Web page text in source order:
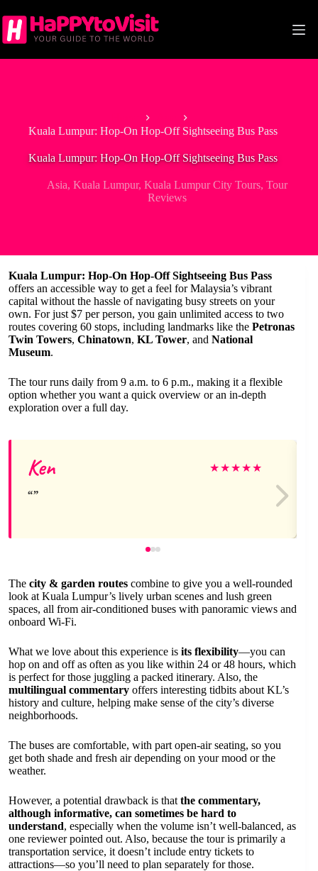
to
content
Kuala Lumpur: Hop-On Hop-Off Sightseeing Bus Pass
Kuala Lumpur: Hop-On Hop-Off Sightseeing Bus Pass
Asia, Kuala Lumpur, Kuala Lumpur City Tours, Tour
Reviews
Kuala Lumpur: Hop-On Hop-Off Sightseeing Bus Pass
offers an accessible way to get a feel for Malaysia’s vibrant
capital without the hassle of navigating busy streets on your
own. For just $7 per person, you gain unlimited access to two
routes covering 60 stops, including landmarks like the Petronas
Twin Towers, Chinatown, KL Tower, and National
Museum.
The tour runs daily from 9 a.m. to 6 p.m., making it a flexible
option whether you want a quick overview or an in-depth
exploration over a full day.
Ken ★★★★★
The city & garden routes combine to give you a well-rounded
look at Kuala Lumpur’s lively urban scenes and lush green
spaces, all from air-conditioned buses with panoramic views and
onboard Wi-Fi.
What we love about this experience is its flexibility—you can
hop on and off as often as you like within 24 or 48 hours, which
is perfect for those juggling a packed itinerary. Also, the
multilingual commentary offers interesting tidbits about KL’s
history and culture, helping make sense of the city’s diverse
neighborhoods.
The buses are comfortable, with part open-air seating, so you
get both shade and fresh air depending on your mood or the
weather.
However, a potential drawback is that the commentary,
although informative, can sometimes be hard to
understand, especially when the volume isn’t well-balanced, as
one reviewer pointed out. Also, because the tour is primarily a
transportation service, it doesn’t include entry tickets to
attractions—so you’ll need to plan separately for those.